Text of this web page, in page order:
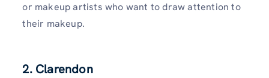
or makeup artists who want to draw attention to
their makeup.
2. Clarendon